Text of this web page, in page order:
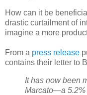
How can it be
drastic curtailment of
imagine a more
From a press release
contains their letter to
It has now been
Marcato—a